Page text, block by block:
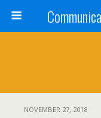
NOVEMBER 27, 2018